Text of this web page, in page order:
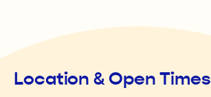
Location & Open Times